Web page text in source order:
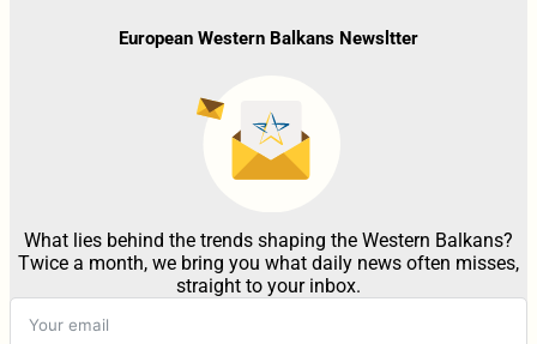
European Western Balkans Newsltter
What lies behind the trends shaping the Western Balkans?
Twice a month, we bring you what daily news often misses,
straight to your inbox.